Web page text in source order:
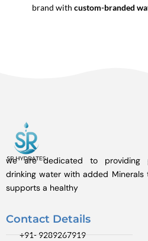
brand with custom-branded
we are dedicated to providing
drinking water with added Minerals
supports a healthy
Contact Details
+91- 9289267919